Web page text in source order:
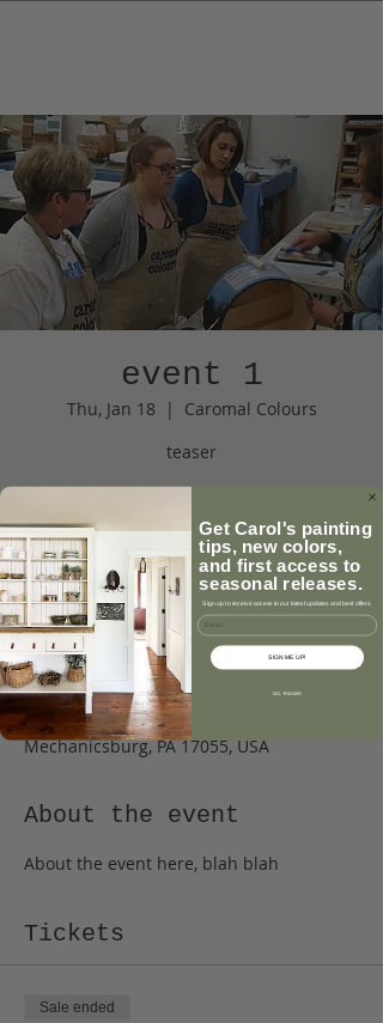
event 1
Thu, Jan 18
  |
Caromal Colours
teaser
Registration is Closed
See other events
Time & Location
Jan 18, 2018, 6:00 PM – 8:00 PM
Caromal Colours, 13 E Main St,
Mechanicsburg, PA 17055, USA
About the event
About the event here, blah blah
Tickets
Sale ended
Get Carol's painting
tips, new colors,
and first access to
seasonal releases.
Sign up to receive access to our latest updates and best offers.
Email
SIGN ME UP!
NO, THANKS